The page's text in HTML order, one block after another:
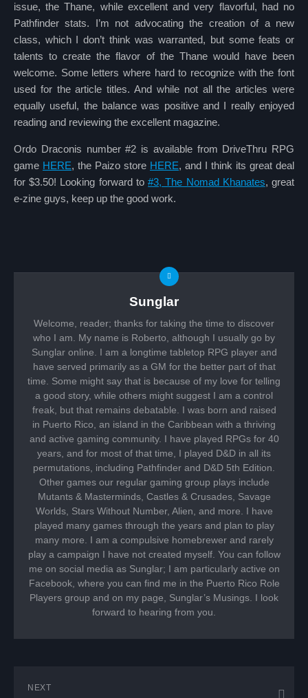
issue, the Thane, while excellent and very flavorful, had no
Pathfinder stats. I’m not advocating the creation of a new
class, which I don’t think was warranted, but some feats or
talents to create the flavor of the Thane would have been
welcome. Some letters where hard to recognize with the font
used for the article titles. And while not all the articles were
equally useful, the balance was positive and I really enjoyed
reading and reviewing the excellent magazine.
Ordo Draconis number #2 is available from DriveThru RPG
game HERE, the Paizo store HERE, and I think its great deal
for $3.50! Looking forward to#3, The Nomad Khanates, great
e-zine guys, keep up the good work.
Sunglar
Welcome, reader; thanks for taking the time to discover
who I am. My name is Roberto, although I usually go by
Sunglar online. I am a longtime tabletop RPG player and
have served primarily as a GM for the better part of that
time. Some might say that is because of my love for telling
a good story, while others might suggest I am a control
freak, but that remains debatable. I was born and raised
in Puerto Rico, an island in the Caribbean with a thriving
and active gaming community. I have played RPGs for 40
years, and for most of that time, I played D&D in all its
permutations, including Pathfinder and D&D 5th Edition.
Other games our regular gaming group plays include
Mutants & Masterminds, Castles & Crusades, Savage
Worlds, Stars Without Number, Alien, and more. I have
played many games through the years and plan to play
many more. I am a compulsive homebrewer and rarely
play a campaign I have not created myself. You can follow
me on social media as Sunglar; I am particularly active on
Facebook, where you can find me in the Puerto Rico Role
Players group and on my page, Sunglar’s Musings. I look
forward to hearing from you.
NEXT